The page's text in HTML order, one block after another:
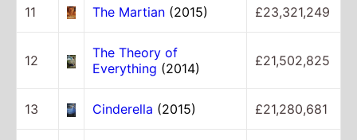
11 The Martian (2015) £23,321,249
12
The Theory of
Everything (2014) £21,502,825
13 Cinderella (2015) £21,280,681